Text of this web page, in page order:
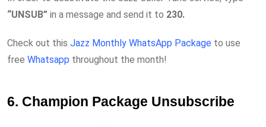
“UNSUB” in a message and send it to 230.
Check out this Jazz Monthly WhatsApp Package to use
free Whatsapp throughout the month!
6. Champion Package Unsubscribe